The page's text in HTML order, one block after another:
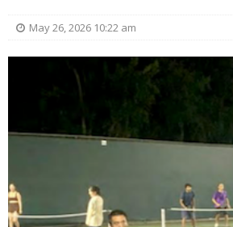
May 26, 2026 10:22 am